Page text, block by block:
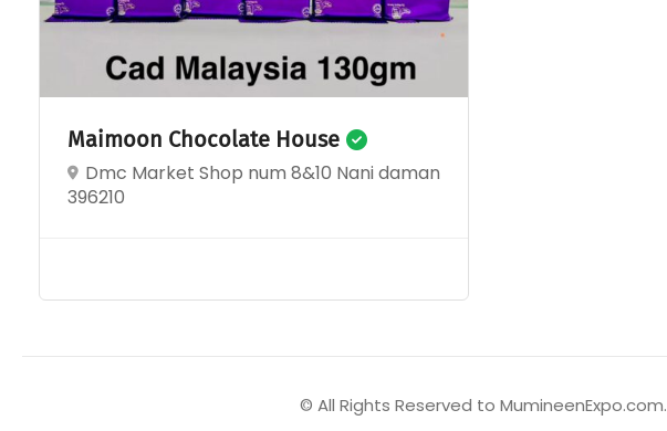
Maimoon Chocolate House
Dmc Market Shop num 8&10 Nani daman
396210
© All Rights Reserved to MumineenExpo.com.